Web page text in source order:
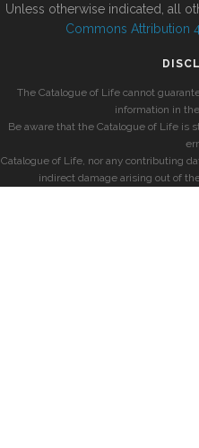
Unless otherwise indicated, all
Commons Attribution
The Catalogue of Life cannot
information in
Be aware that the Catalogue of Life is
Catalogue of Life, nor any contributing
indirect damage arising out of